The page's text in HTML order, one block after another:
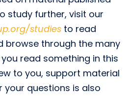
study further, visit our
studies to read
browse through the many
read something in this
to you, support material
your questions is also